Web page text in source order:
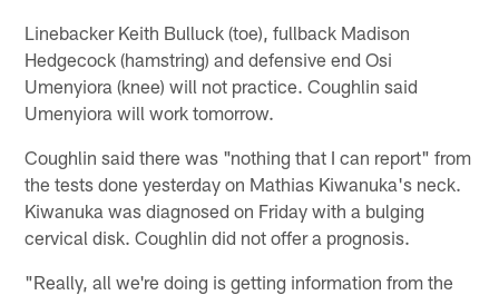
Linebacker Keith Bulluck (toe), fullback Madison
Hedgecock (hamstring) and defensive end Osi
Umenyiora (knee) will not practice. Coughlin said
Umenyiora will work tomorrow.
Coughlin said there was "nothing that I can report" from
the tests done yesterday on Mathias Kiwanuka's neck.
Kiwanuka was diagnosed on Friday with a bulging
cervical disk. Coughlin did not offer a prognosis.
"Really, all we're doing is getting information from the